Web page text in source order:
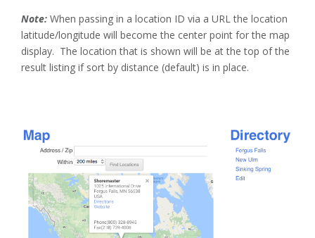
Note: When passing in a location ID via a URL the location
latitude/longitude will become the center point for the map
display. The location that is shown will be at the top of the
result listing if sort by distance (default) is in place.